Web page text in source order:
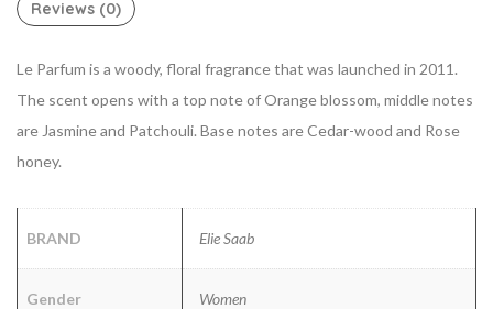
Reviews (0)
Le Parfum is a woody, floral fragrance that was launched in 2011.
The scent opens with a top note of Orange blossom, middle notes
are Jasmine and Patchouli. Base notes are Cedar-wood and Rose
honey.
BRAND Elie Saab
Gender Women